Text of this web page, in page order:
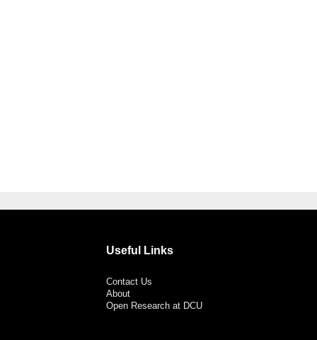
Useful Links
Contact Us
About
Open Research at DCU